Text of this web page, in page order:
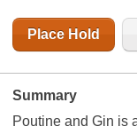
Place Hold
Summary
Poutine and Gin is